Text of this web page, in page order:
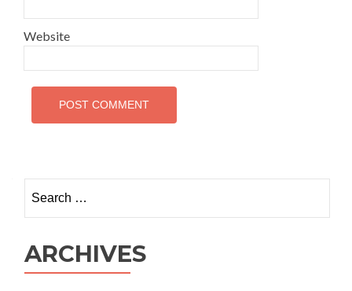
Website
for:
ARCHIVES